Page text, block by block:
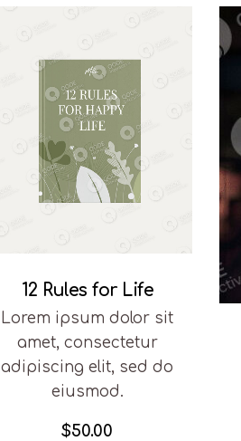
12 Rules for Life
Lorem ipsum dolor sit
amet, consectetur
adipiscing elit, sed do
eiusmod.
$50.00